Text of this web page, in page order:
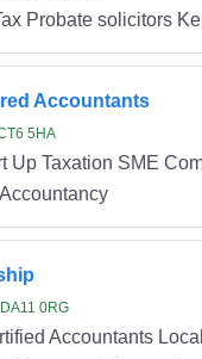
Probate solicitors
Accountants
5HA
Up Taxation SME
0RG
Accountants